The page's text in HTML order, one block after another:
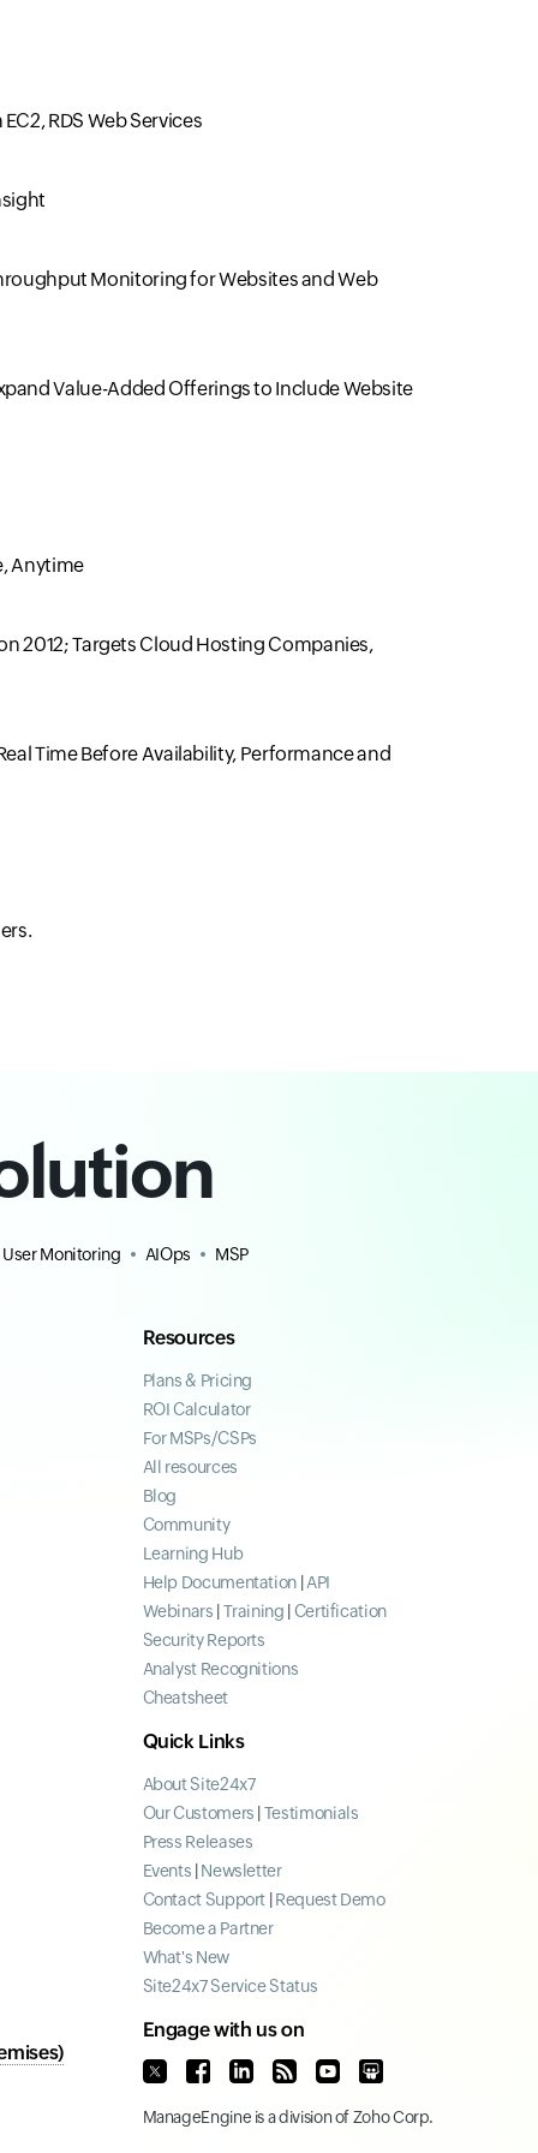
RDS Web Services
Monitoring for Websites and Web
Value-Added Offerings to Include Website
Anytime
2012; Targets Cloud Hosting Companies,
Time Before Availability, Performance and
User Monitoring AIOps MSP
Resources
Plans & Pricing
ROI Calculator
For MSPs/CSPs
All resources
Blog
Community
Learning Hub
Help Documentation API
Webinars Training Certification
Security Reports
Analyst Recognitions
Cheatsheet
Quick Links
About Site24x7
Our Customers Testimonials
Press Releases
Events Newsletter
Contact Support Request Demo
Become a Partner
What's New
Site24x7 Service Status
Engage with us on
ManageEngine is a division ofZoho Corp.